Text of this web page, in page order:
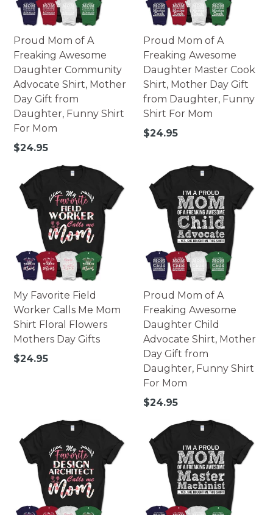
Proud Mom of A
Freaking Awesome
Daughter Community
Advocate Shirt, Mother
Day Gift from
Daughter, Funny Shirt
For Mom
Regular
$24.95
Proud Mom of A
Freaking Awesome
Daughter Master Cook
Shirt, Mother Day Gift
from Daughter, Funny
Shirt For Mom
Regular
$24.95
My Favorite Field
Worker Calls Me Mom
Shirt Floral Flowers
Mothers Day Gifts
Regular
$24.95
Proud Mom of A
Freaking Awesome
Daughter Child
Advocate Shirt, Mother
Day Gift from
Daughter, Funny Shirt
For Mom
Regular
$24.95